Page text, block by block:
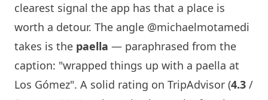
clearest signal the app has that a place is
worth a detour. The angle @michaelmotamedi
takes is the paella — paraphrased from the
caption: "wrapped things up with a paella at
Los Gómez". A solid rating on TripAdvisor (4.3 /